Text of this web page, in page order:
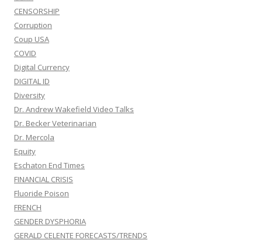
CENSORSHIP
Corruption
Coup USA
COVID
Digital Currency
DIGITAL ID
Diversity
Dr. Andrew Wakefield Video Talks
Dr. Becker Veterinarian
Dr. Mercola
Equity
Eschaton End Times
FINANCIAL CRISIS
Fluoride Poison
FRENCH
GENDER DYSPHORIA
GERALD CELENTE FORECASTS/TRENDS